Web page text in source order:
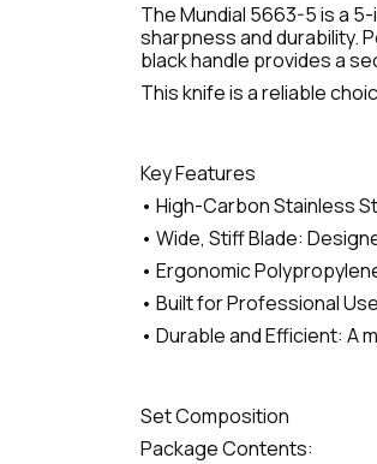
The Mundial 5663-5 is a
sharpness and durability.
black handle provides a
This knife is a reliable
Key Features
• High-Carbon Stainless
• Wide, Stiff Blade:
• Ergonomic
• Built for Professional
• Durable and Efficient:
Set Composition
Package Contents: